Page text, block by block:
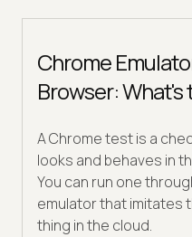
Chrome
Browser:
A Chrome test is a
looks and behaves in
You can run one
emulator that imitates
thing in the cloud.